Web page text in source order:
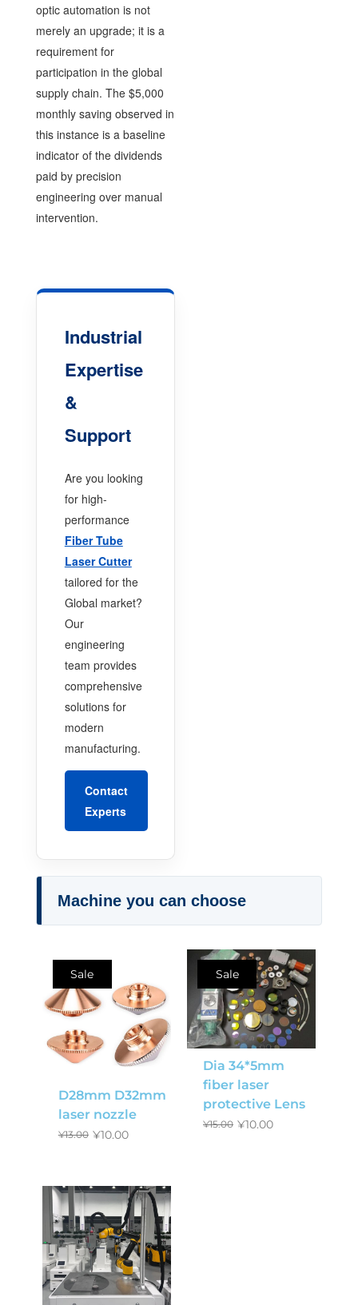
optic automation is not
merely an upgrade; it is a
requirement for
participation in the global
supply chain. The $5,000
monthly saving observed in
this instance is a baseline
indicator of the dividends
paid by precision
engineering over manual
intervention.
Industrial
Expertise
&
Support
Are you looking
for high-
performance
Fiber Tube
Laser Cutter
tailored for the
Global market?
Our
engineering
team provides
comprehensive
solutions for
modern
manufacturing.
Contact
Experts
Machine you can choose
Sale
D28mm D32mm
laser nozzle
¥13.00 ¥10.00
Sale
Dia 34*5mm
fiber laser
protective Lens
¥15.00 ¥10.00